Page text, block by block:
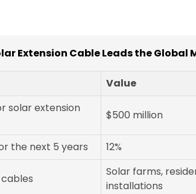
Extension Cable Leads the Global
Value
solar extension
$500 million
the next 5 years 12%
Solar farms,
installations